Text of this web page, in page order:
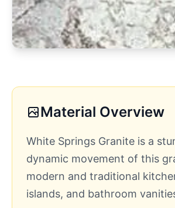
Material Overview
White Springs Granite is a
dynamic movement of this
modern and traditional
islands, and bathroom